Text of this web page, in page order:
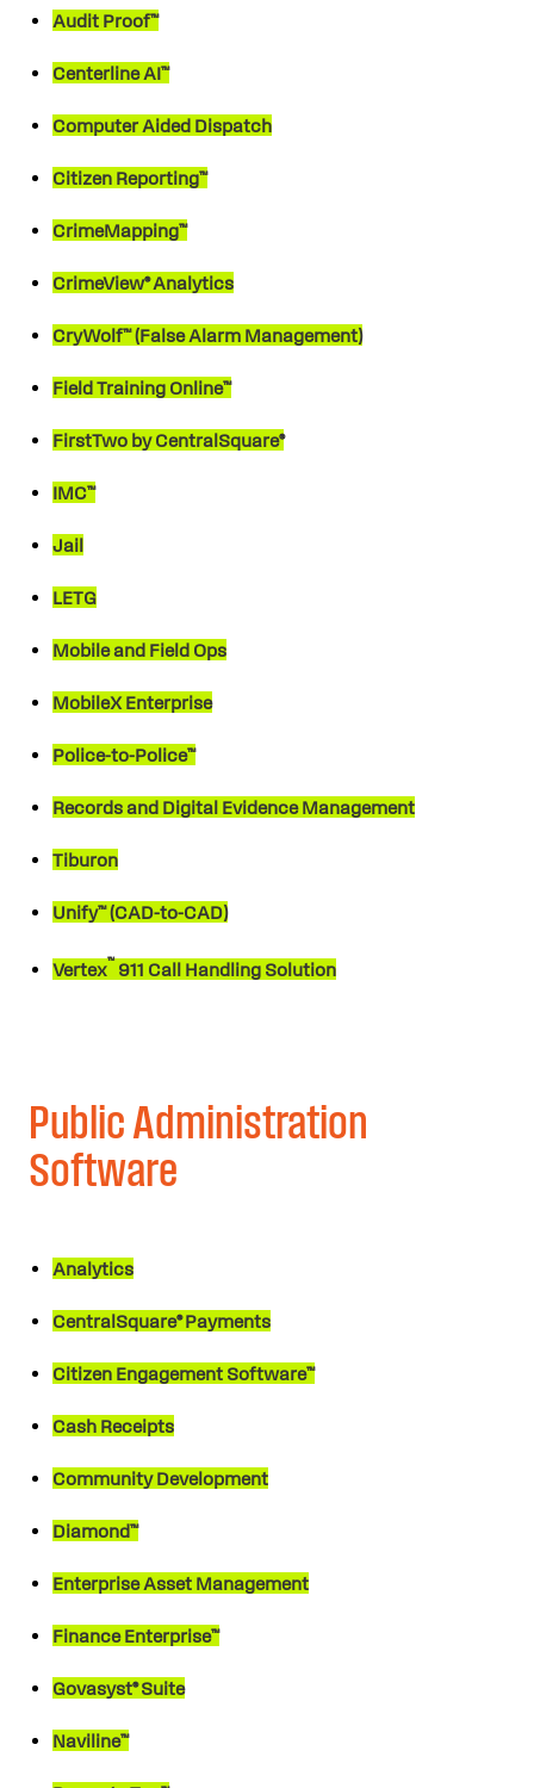
Audit Proof™
Centerline AI™
Computer Aided Dispatch
Citizen Reporting™
CrimeMapping™
CrimeView® Analytics
CryWolf™ (False Alarm Management)
Field Training Online™
FirstTwo by CentralSquare®
IMC™
Jail
LETG
Mobile and Field Ops
MobileX Enterprise
Police-to-Police™
Records and Digital Evidence Management
Tiburon
Unify™ (CAD-to-CAD)
Vertex™ 911 Call Handling Solution
Public Administration
Software
Analytics
CentralSquare® Payments
Citizen Engagement Software™
Cash Receipts
Community Development
Diamond™
Enterprise Asset Management
Finance Enterprise™
Govasyst® Suite
Naviline™